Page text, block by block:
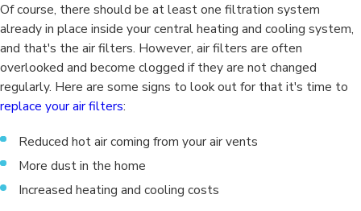
Of course, there should be at least one filtration system
already in place inside your central heating and cooling system,
and that's the air filters. However, air filters are often
overlooked and become clogged if they are not changed
regularly. Here are some signs to look out for that it's time to
replace your air filters:
Reduced hot air coming from your air vents
More dust in the home
Increased heating and cooling costs